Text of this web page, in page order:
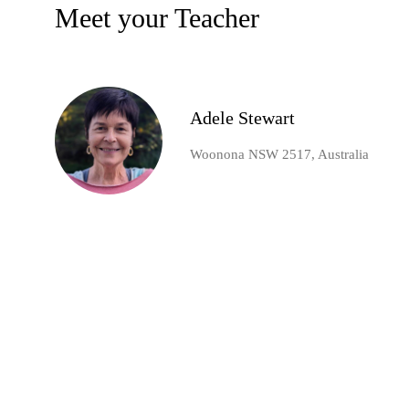
Meet your Teacher
Adele Stewart
Woonona NSW 2517, Australia